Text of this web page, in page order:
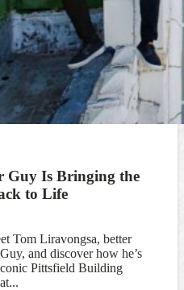
Guy Is Bringing the
to Life
Liravongsa, better
and discover how he’s
Pittsfield Building